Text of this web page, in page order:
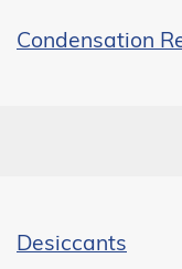
Condensation
Desiccants